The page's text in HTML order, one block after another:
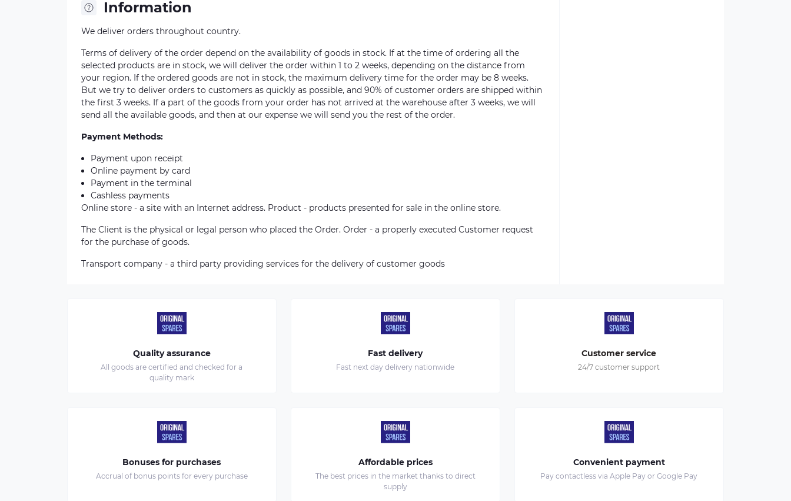
Information
We deliver orders throughout country.
Terms of delivery of the order depend on the availability of goods in stock. If at the time of ordering all the
selected products are in stock, we will deliver the order within 1 to 2 weeks, depending on the distance from
your region. If the ordered goods are not in stock, the maximum delivery time for the order may be 8 weeks.
But we try to deliver orders to customers as quickly as possible, and 90% of customer orders are shipped within
the first 3 weeks. If a part of the goods from your order has not arrived at the warehouse after 3 weeks, we will
send all the available goods, and then at our expense we will send you the rest of the order.
Payment Methods:
Payment upon receipt
Online payment by card
Payment in the terminal
Cashless payments
Online store - a site with an Internet address. Product - products presented for sale in the online store.
The Client is the physical or legal person who placed the Order. Order - a properly executed Customer request
for the purchase of goods.
Transport company - a third party providing services for the delivery of customer goods
Quality assurance
All goods are certified and checked for a
quality mark
Fast delivery
Fast next day delivery nationwide
Customer service
24/7 customer support
Bonuses for purchases
Accrual of bonus points for every purchase
Affordable prices
The best prices in the market thanks to direct
supply
Convenient payment
Pay contactless via Apple Pay or Google Pay